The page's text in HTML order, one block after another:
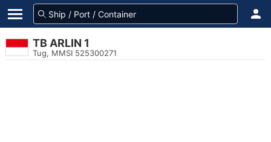
TB ARLIN 1
Tug, MMSI 525300271